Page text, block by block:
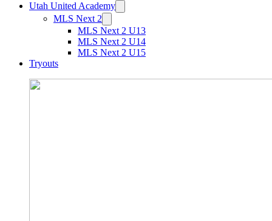
Utah United Academy
MLS Next 2
MLS Next 2 U13
MLS Next 2 U14
MLS Next 2 U15
Tryouts